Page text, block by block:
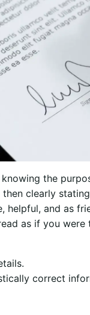
the
then clearly
helpful, and as
as if you
correct